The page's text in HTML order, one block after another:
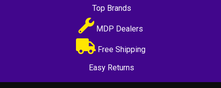
Top Brands
MDP Dealers
Free Shipping
Easy Returns